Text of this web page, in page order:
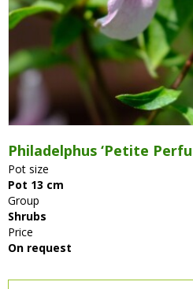
Callicarpa
Philadelphus
Philadelphus ‘Petite
Pot size
Pot 13 cm
Group
Shrubs
Price
On request